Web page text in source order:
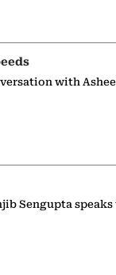
with
Sengupta